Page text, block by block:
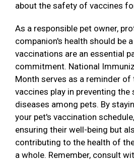
about the safety of vaccines
As a responsible pet owner,
companion's health should be
vaccinations are an essential
commitment. National
Month serves as a reminder of
vaccines play in preventing
diseases among pets. By
your pet's vaccination
ensuring their well-being but
contributing to the health of
a whole. Remember, consult